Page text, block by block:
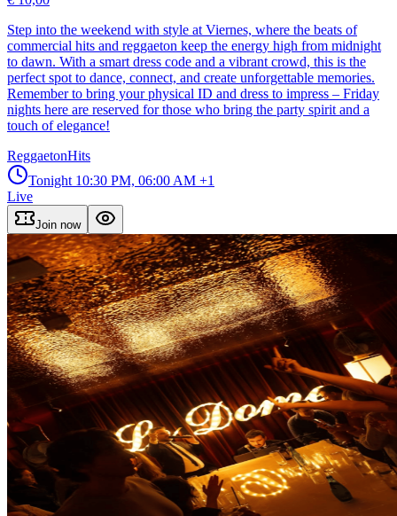
Step into the weekend with style at Viernes, where the beats of
commercial hits and reggaeton keep the energy high from midnight
to dawn. With a smart dress code and a vibrant crowd, this is the
perfect spot to dance, connect, and create unforgettable memories.
Remember to bring your physical ID and dress to impress – Friday
nights here are reserved for those who bring the party spirit and a
touch of elegance!
ReggaetonHits
Tonight 10:30 PM, 06:00 AM +1
Live
Join now